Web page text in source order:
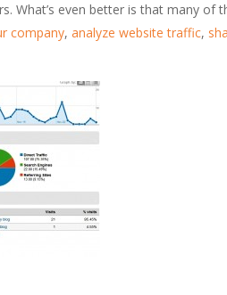
What’s even better is that many of
company, analyze website traffic,